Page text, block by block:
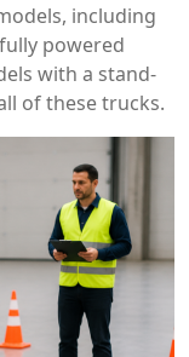
including
powered
with a stand-
of these trucks.